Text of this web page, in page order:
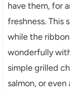
have them, for
freshness. This
while the
wonderfully
simple grilled
salmon, or